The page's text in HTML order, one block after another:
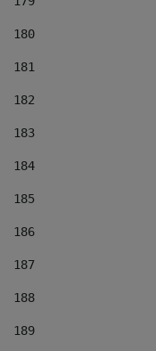
180
181
182
183
184
185
186
187
188
189